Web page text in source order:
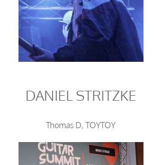
DANIEL STRITZKE
Thomas D, TOYTOY